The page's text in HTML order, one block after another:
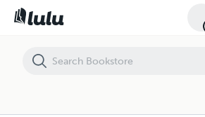
Best Orthopedic Doctor In Kolkata- Dr Saem